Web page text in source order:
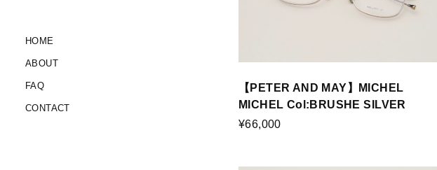
HOME
ABOUT
FAQ
CONTACT
【PETER AND MAY】MICHEL
MICHEL Col:BRUSHE SILVER
¥66,000